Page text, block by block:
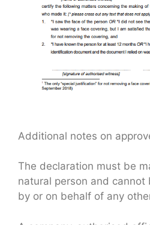
Additional notes on
The declaration must be
natural person and cannot
by or on behalf of any